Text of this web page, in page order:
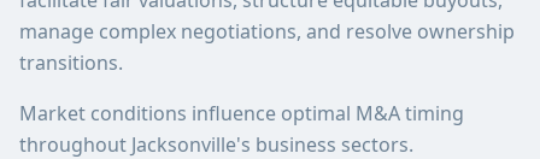
manage complex negotiations, and resolve ownership
transitions.
Market conditions influence optimal M&A timing
throughout Jacksonville's business sectors.